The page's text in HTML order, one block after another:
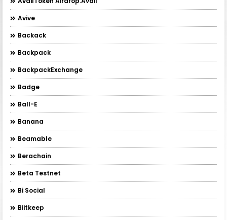
Avive
Backack
Backpack
BackpackExchange
Badge
Ball-E
Banana
Beamable
Berachain
Beta Testnet
Bi Social
Biitkeep